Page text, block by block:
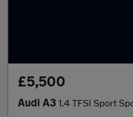
£5,500
Audi A3 1.4 TFSI Sport